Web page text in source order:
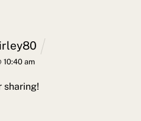
10:40 am
sharing!